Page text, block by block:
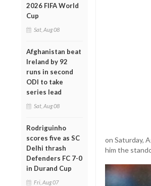
2026 FIFA World
Cup
Sat, Aug 08
Afghanistan beat
Ireland by 92
runs in second
ODI to take
series lead
Sat, Aug 08
Rodriguinho
scores five as SC
Delhi thrash
Defenders FC 7-0
in Durand Cup
Fri, Aug 07
on Saturday,
him the